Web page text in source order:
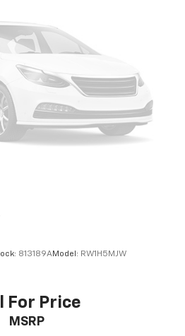
813189AModel: RW1H5MJW
For Price
MSRP